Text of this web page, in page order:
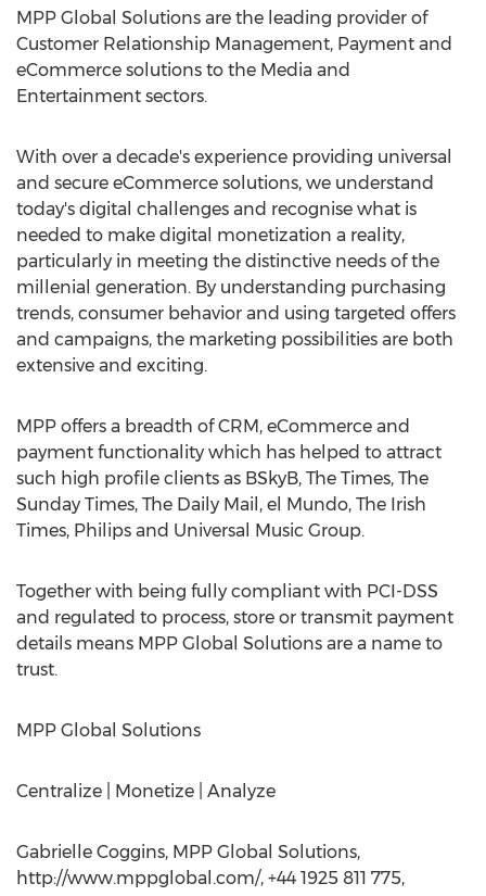
MPP Global Solutions are the leading provider of
Customer Relationship Management, Payment and
eCommerce solutions to the Media and
Entertainment sectors.
With over a decade's experience providing universal
and secure eCommerce solutions, we understand
today's digital challenges and recognise what is
needed to make digital monetization a reality,
particularly in meeting the distinctive needs of the
millenial generation. By understanding purchasing
trends, consumer behavior and using targeted offers
and campaigns, the marketing possibilities are both
extensive and exciting.
MPP offers a breadth of CRM, eCommerce and
payment functionality which has helped to attract
such high profile clients as BSkyB, The Times, The
Sunday Times, The Daily Mail, el Mundo, The Irish
Times, Philips and Universal Music Group.
Together with being fully compliant with PCI-DSS
and regulated to process, store or transmit payment
details means MPP Global Solutions are a name to
trust.
MPP Global Solutions
Centralize | Monetize | Analyze ​
Gabrielle Coggins, MPP Global Solutions,
http://www.mppglobal.com/, +44 1925 811 775,